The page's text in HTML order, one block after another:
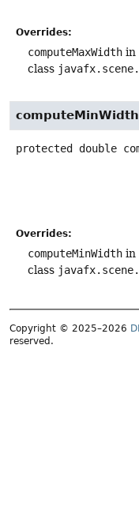
Overrides:
computeMaxWidth in
class
computeMinWidth
protected double
Overrides:
computeMinWidth in
class
Copyright © 2025–2026
reserved.